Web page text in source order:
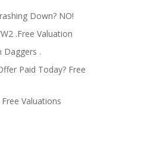
Down? NO!
.Free Valuation
Daggers .
Paid Today? Free
Valuations